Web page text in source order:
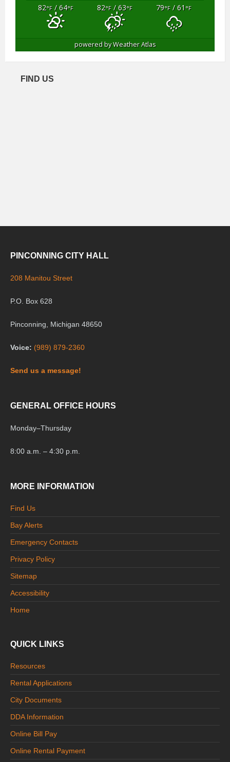
82°F/ 64°F 82°F/ 63°F 79°F/ 61 °F
powered byWeather Atlas
FIND US
PINCONNING CITY HALL
208 Manitou Street
P.O. Box 628
Pinconning, Michigan 48650
Voice: (989) 879-2360
Send us a message!
GENERAL OFFICE HOURS
Monday–Thursday
8:00 a.m. – 4:30 p.m.
MORE INFORMATION
Find Us
Bay Alerts
Emergency Contacts
Privacy Policy
Sitemap
Accessibility
Home
QUICK LINKS
Resources
Rental Applications
City Documents
DDA Information
Online Bill Pay
Online Rental Payment